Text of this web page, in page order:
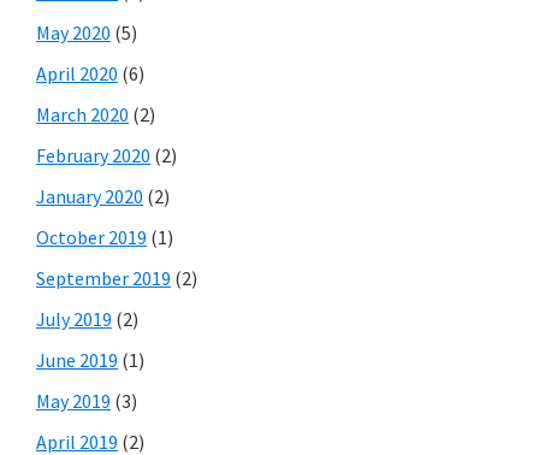
May 2020 (5)
April 2020 (6)
March 2020 (2)
February 2020 (2)
January 2020 (2)
October 2019 (1)
September 2019 (2)
July 2019 (2)
June 2019 (1)
May 2019 (3)
April 2019 (2)